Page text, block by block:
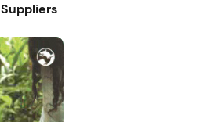
Suppliers